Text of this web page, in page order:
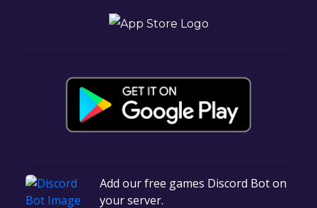
Add our free games Discord Bot on
your server.